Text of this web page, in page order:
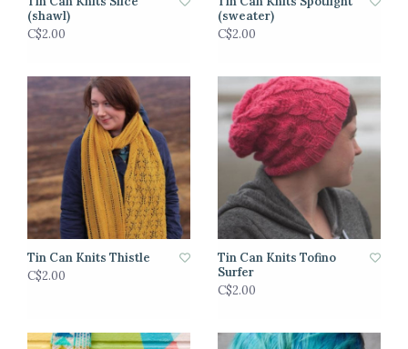
(shawl)
C$2.00
(sweater)
C$2.00
Tin Can Knits Thistle
C$2.00
Tin Can Knits Tofino
Surfer
C$2.00